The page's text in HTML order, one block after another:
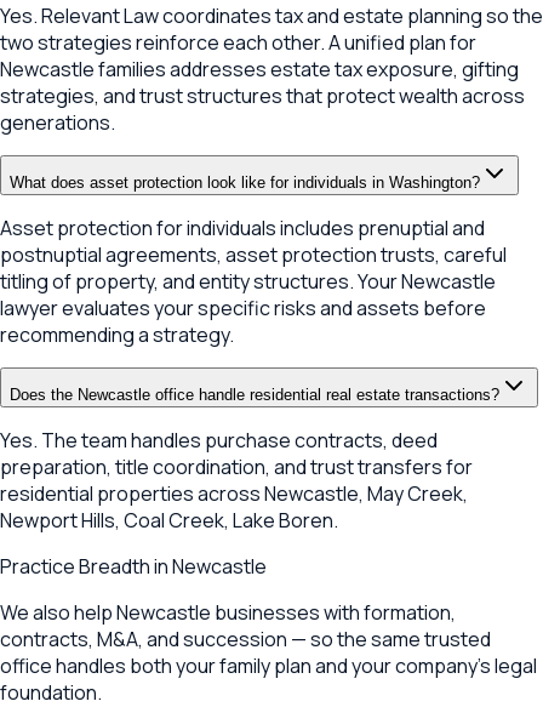
Yes. Relevant Law coordinates tax and estate planning so the
two strategies reinforce each other. A unified plan for
Newcastle families addresses estate tax exposure, gifting
strategies, and trust structures that protect wealth across
generations.
What does asset protection look like for individuals in Washington?
Asset protection for individuals includes prenuptial and
postnuptial agreements, asset protection trusts, careful
titling of property, and entity structures. Your Newcastle
lawyer evaluates your specific risks and assets before
recommending a strategy.
Does the Newcastle office handle residential real estate transactions?
Yes. The team handles purchase contracts, deed
preparation, title coordination, and trust transfers for
residential properties across Newcastle, May Creek,
Newport Hills, Coal Creek, Lake Boren.
Practice Breadth inNewcastle
We also help Newcastle businesses with formation,
contracts, M&A, and succession — so the same trusted
office handles both your family plan and your company's legal
foundation.